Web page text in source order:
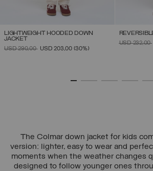
LIGHTWEIGHT HOODED DOWN
JACKET
PRICE REDUCED FROM
USD 290,00TOUSD 203,00 (30%)
PRICE
USD 232,00
The Colmar down jacket for kids
version: lighter, easy to wear and
moments when the weather changes
designed to follow younger ones